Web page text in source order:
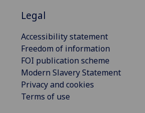
Legal
Accessibility statement
Freedom of information
FOI publication scheme
Modern Slavery Statement
Privacy and cookies
Terms of use